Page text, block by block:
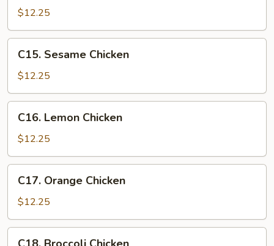
Chicken
$12.25
C15.
Sesame
Chicken
C15. Sesame Chicken
$12.25
C16.
Lemon
Chicken
C16. Lemon Chicken
$12.25
C17.
Orange
Chicken
C17. Orange Chicken
$12.25
C18.